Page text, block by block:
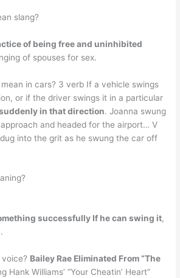
slang?
of being free and uninhibited
of spouses for sex.
in cars? 3 verb If a vehicle swings
or if the driver swings it in a particular
in that direction. Joanna swung
and headed for the airport… V
into the grit as he swung the car off
successfully If he can swing it,
Bailey Rae Eliminated From “The
Hank Williams’ “Your Cheatin’ Heart”